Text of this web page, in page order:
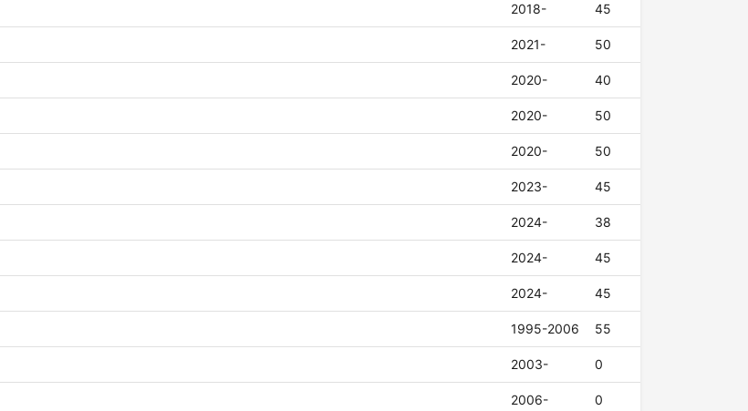
2018- 45
2021- 50
2020- 40
2020- 50
2020- 50
2023- 45
2024- 38
2024- 45
2024- 45
1995-2006 55
2003- 0
2006- 0